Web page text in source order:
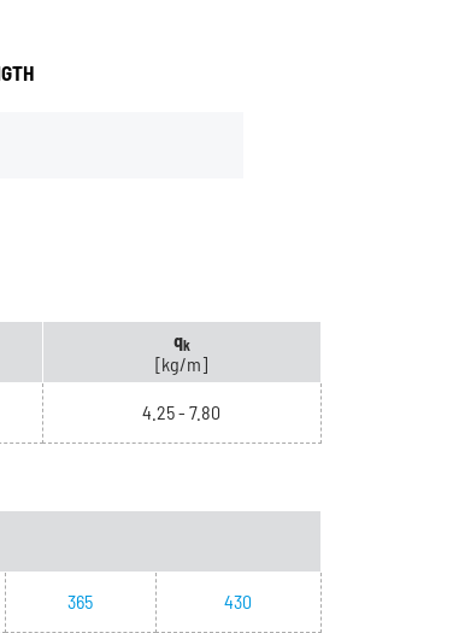
qk
[kg/m]
4.25 - 7.80
365 430